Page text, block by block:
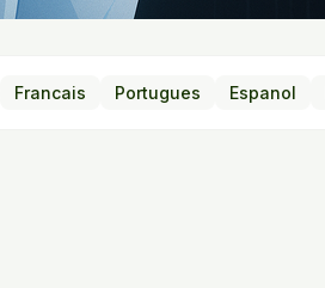
Francais Portugues Espanol